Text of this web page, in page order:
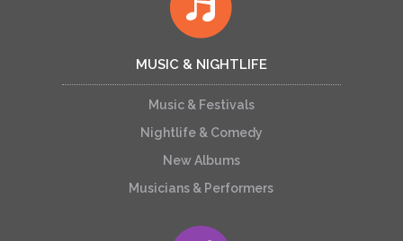
MUSIC & NIGHTLIFE
Music & Festivals
Nightlife & Comedy
New Albums
Musicians & Performers